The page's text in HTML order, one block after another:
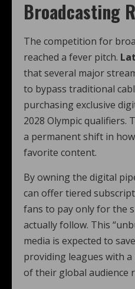
Broadcasting
The competition for
reached a fever pitch.
that several major
to bypass traditional
purchasing exclusive
2028 Olympic qualifiers.
a permanent shift in
favorite content.
By owning the digital
can offer tiered
fans to pay only for the
actually follow. This
media is expected to
providing leagues with
of their global audience